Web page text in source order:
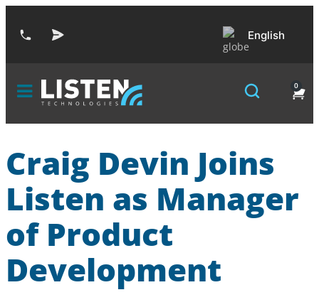
English
0
Craig Devin Joins
Listen as Manager
of Product
Development